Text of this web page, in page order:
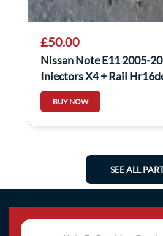
£50.00
Nissan Note E11 2005-
Injectors X4 + Rail
BUY NOW
SEE ALL